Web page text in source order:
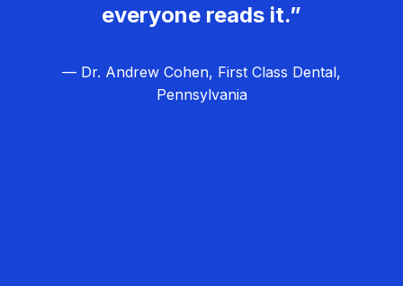
everyone reads it.”
— Dr. Andrew Cohen, First Class Dental,
Pennsylvania